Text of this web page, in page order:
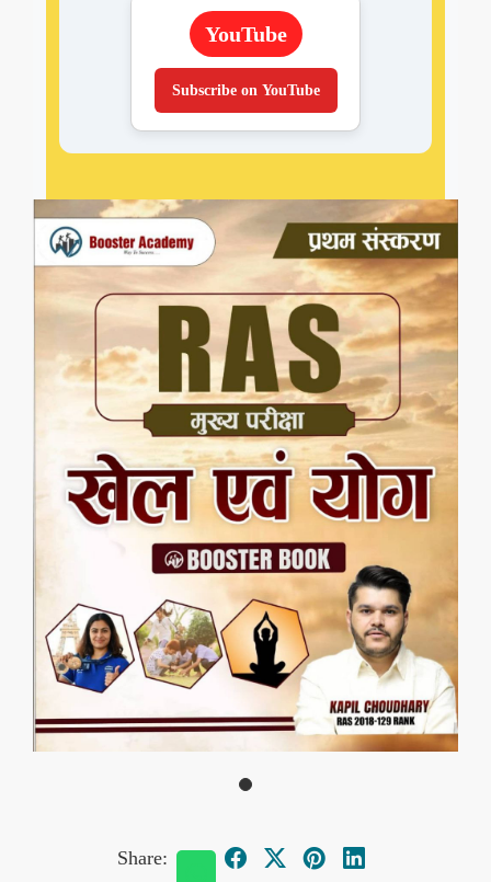
YouTube
Subscribe on YouTube
Share: